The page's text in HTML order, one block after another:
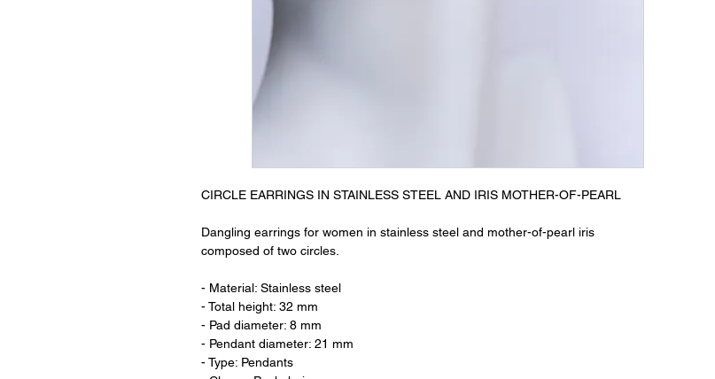
CIRCLE EARRINGS IN STAINLESS STEEL AND IRIS MOTHER-OF-PEARL
Dangling earrings for women in stainless steel and mother-of-pearl iris
composed of two circles.
- Material: Stainless steel
- Total height: 32 mm
- Pad diameter: 8 mm
- Pendant diameter: 21 mm
- Type: Pendants